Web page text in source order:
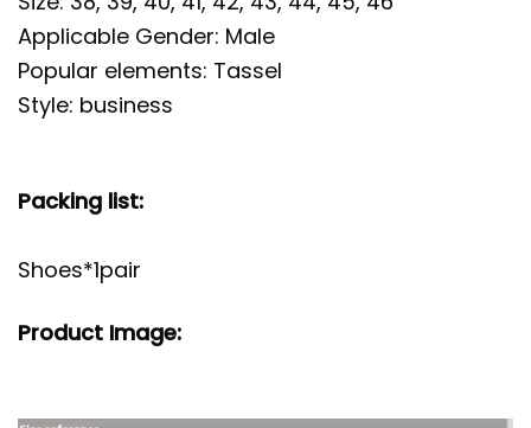
Applicable Gender: Male
Popular elements: Tassel
Style: business
Packing list:
Shoes*1pair
Product Image: